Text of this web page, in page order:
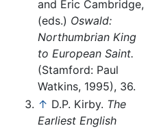
and Eric Cambridge,
(eds.) Oswald:
Northumbrian King
to European Saint.
(Stamford: Paul
Watkins, 1995), 36.
↑ D.P. Kirby. The
Earliest English